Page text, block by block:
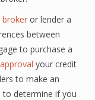
or lender a
between
to purchase a
your credit
to make an
to determine if you